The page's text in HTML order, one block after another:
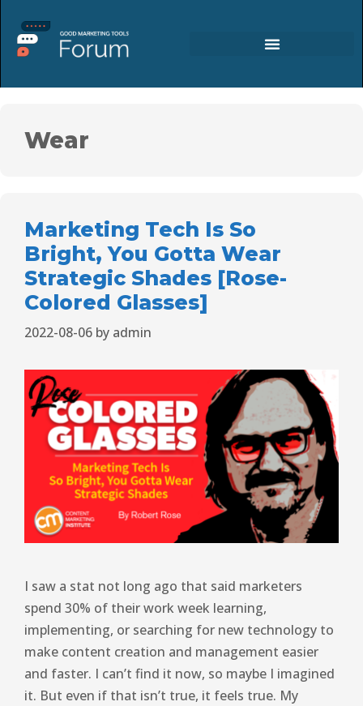
Wear
Marketing Tech Is So
Bright, You Gotta Wear
Strategic Shades [Rose-
Colored Glasses]
2022-08-06 by admin
I saw a stat not long ago that said marketers
spend 30% of their work week learning,
implementing, or searching for new technology to
make content creation and management easier
and faster. I can’t find it now, so maybe I imagined
it. But even if that isn’t true, it feels true. My